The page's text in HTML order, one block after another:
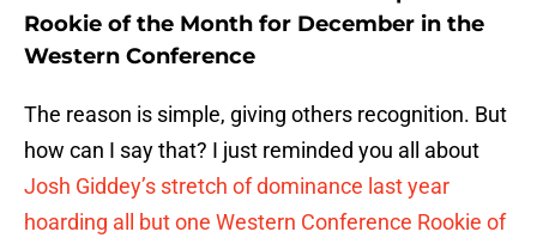
Rookie of the Month for December in the
Western Conference
The reason is simple, giving others recognition. But
how can I say that? I just reminded you all about
Josh Giddey’s stretch of dominance last year
hoarding all but one Western Conference Rookie of